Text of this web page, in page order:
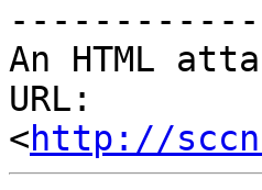
An HTML
URL:
<http://